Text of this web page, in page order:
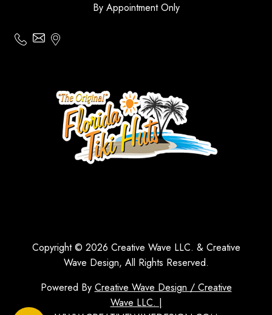
By Appointment Only
Copyright © 2026 Creative Wave LLC. & Creative
Wave Design, All Rights Reserved.
Powered By Creative Wave Design / Creative
Wave LLC. |